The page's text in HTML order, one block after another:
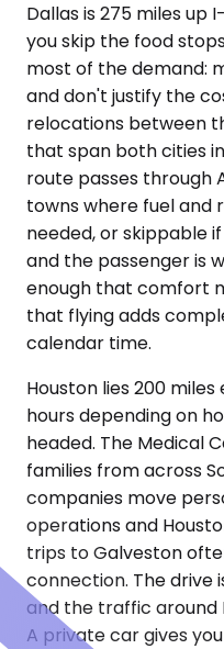
Dallas is 275 miles up
you skip the food
most of the demand:
and don't justify the
relocations between
that span both cities
route passes through
towns where fuel and
needed, or skippable
and the passenger is
enough that comfort
that flying adds
calendar time.
Houston lies 200
hours depending on
headed. The Medical
families from across
companies move
operations and
trips to Galveston
connection. The drive
and the traffic around
A private car gives